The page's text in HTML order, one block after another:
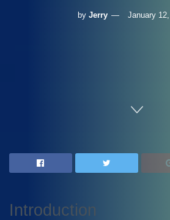
by Jerry January
Introduction